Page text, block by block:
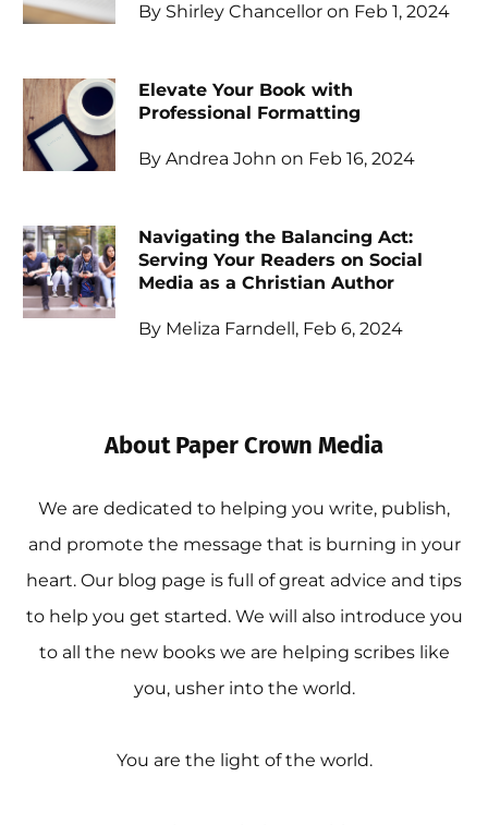
By Shirley Chancellor on Feb 1, 2024
Elevate Your Book with
Professional Formatting
By Andrea John on Feb 16, 2024
Navigating the Balancing Act:
Serving Your Readers on Social
Media as a Christian Author
By Meliza Farndell, Feb 6, 2024
About Paper Crown Media
We are dedicated to helping you write, publish,
and promote the message that is burning in your
heart. Our blog page is full of great advice and tips
to help you get started. We will also introduce you
to all the new books we are helping scribes like
you, usher into the world.
You are the light of the world.